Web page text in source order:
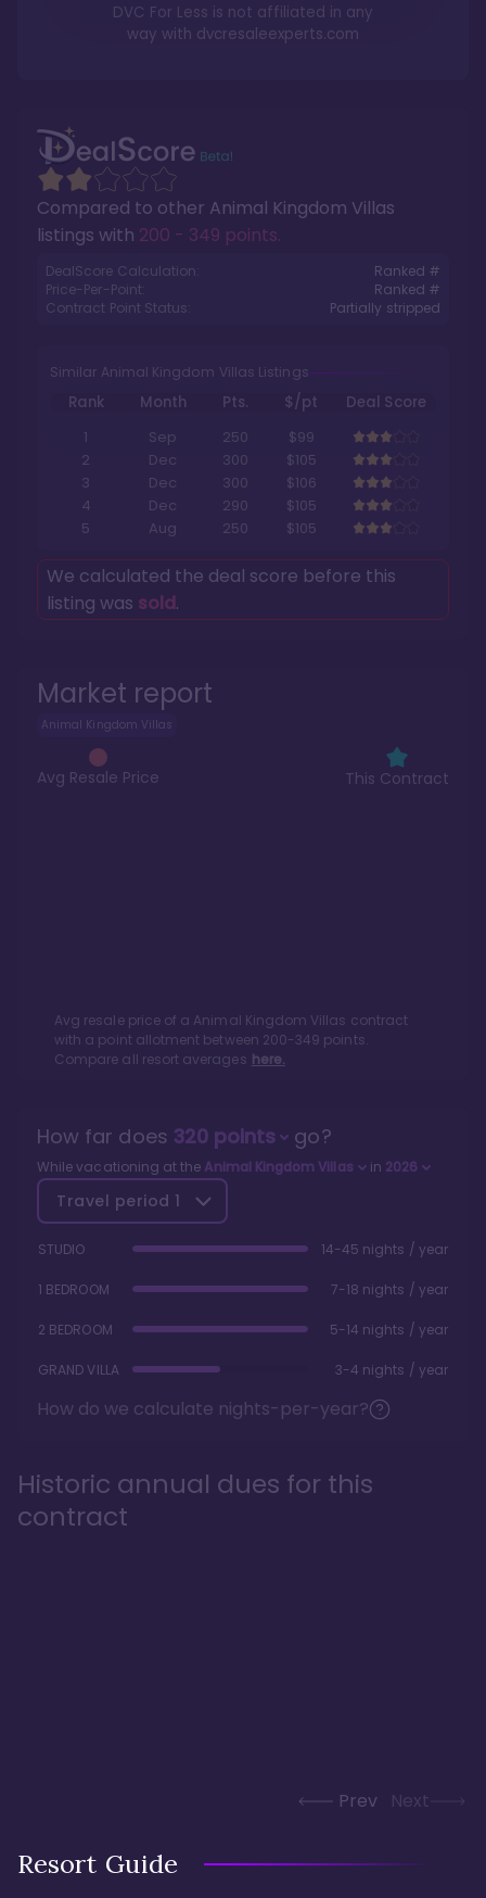
Market report
Animal Kingdom Villas
Avg Resale Price This Contract
Avg resale price of a Animal Kingdom Villas contract
with a point allotment between 200-349 points.
Compare all resort averages here.
Compared to other Animal Kingdom Villas
listings with 200 - 349 points.
DealScore Calculation:
Ranked #
Price-Per-Point:
Ranked #
Contract Point Status:
Partially stripped
Similar Animal Kingdom Villas Listings
Rank Month Pts. $/pt
Deal Score
1
Sep 250
$99
2
Dec 300
$105
3
Dec 300
$106
4
Dec 290
$105
5
Aug 250 $105
We calculated the deal score before this
listing was sold.
DVC For Less is not affiliated in any
way with dvcresaleexperts.com
How far does 320points go?
While vacationing at the Animal Kingdom Villas in 2026
Travel period 1
STUDIO 14-45 nights / year
1 BEDROOM 7-18 nights / year
2 BEDROOM 5-14 nights / year
GRAND VILLA 3-4 nights / year
How do we calculate nights-per-year?
Historic annual dues for this
contract
Prev Next
Resort Guide